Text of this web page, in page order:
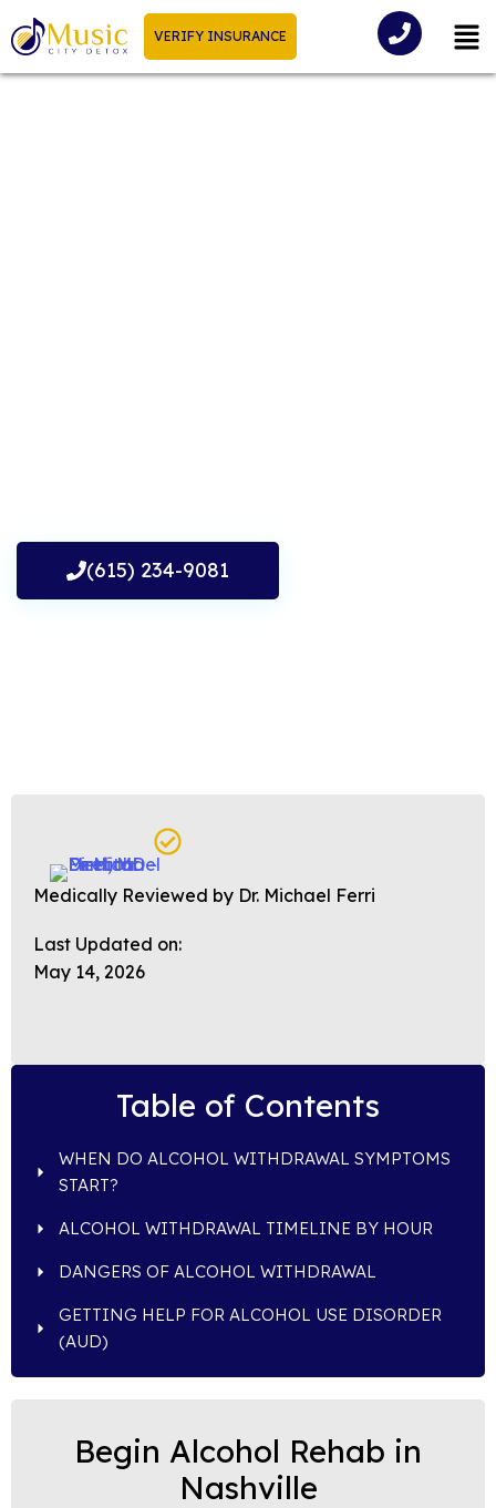
VERIFY INSURANCE
(615) 234-9081
Medically Reviewed by Dr. Michael Ferri
Last Updated on:
May 14, 2026
Table of Contents
WHEN DO ALCOHOL WITHDRAWAL SYMPTOMS
START?
ALCOHOL WITHDRAWAL TIMELINE BY HOUR
DANGERS OF ALCOHOL WITHDRAWAL
GETTING HELP FOR ALCOHOL USE DISORDER
(AUD)
Begin Alcohol Rehab in
Nashville